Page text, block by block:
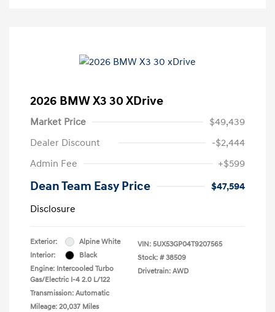
2026 BMW X3 30 XDrive
Market Price
$49,439
Dealer Discount
-$2,444
Admin Fee
+$599
Dean Team Easy Price
$47,594
Disclosure
Exterior:
Alpine White
Interior:
Black
Engine: Intercooled Turbo
Gas/Electric I-4 2.0 L/122
Transmission: Automatic
Mileage: 20,037 Miles
VIN: 5UX53GP04T9207565
Stock: # 38509
Drivetrain: AWD